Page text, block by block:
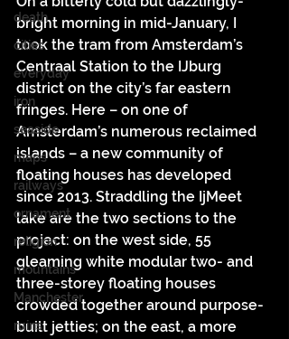
death
cities
everyday
iron
seaside
maps
railways
ornament
religion
mountains
Manchester
ruins
bright morning in mid-January, I
took the tram from Amsterdam’s
Centraal Station to the IJburg
district on the city’s far eastern
fringes. Here – on one of
Amsterdam’s numerous reclaimed
islands – a new community of
floating houses has developed
since 2013. Straddling the IjMeet
lake are the two sections to the
project: on the west side, 55
gleaming white modular two- and
three-storey floating houses
crowded together around purpose-
built jetties; on the east, a more